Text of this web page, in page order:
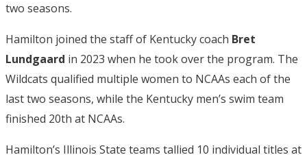
two seasons.
Hamilton joined the staff of Kentucky coach Bret
Lundgaard in 2023 when he took over the program. The
Wildcats qualified multiple women to NCAAs each of the
last two seasons, while the Kentucky men’s swim team
finished 20th at NCAAs.
Hamilton’s Illinois State teams tallied 10 individual titles at